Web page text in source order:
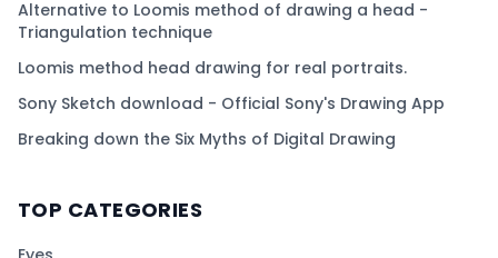
Alternative to Loomis method of drawing a head -
Triangulation technique
Loomis method head drawing for real portraits.
Sony Sketch download - Official Sony's Drawing App
Breaking down the Six Myths of Digital Drawing
TOP CATEGORIES